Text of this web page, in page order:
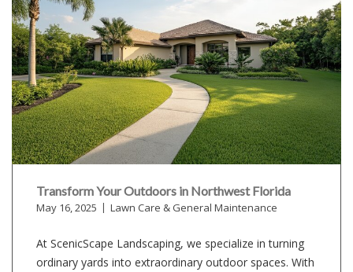
Transform Your Outdoors in Northwest Florida
May 16, 2025 Lawn Care & General Maintenance
At ScenicScape Landscaping, we specialize in turning
ordinary yards into extraordinary outdoor spaces. With